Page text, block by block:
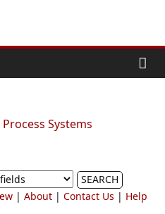
SEARCH
| About| Contact Us | Help